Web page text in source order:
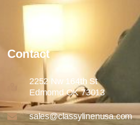
Contact
2252 Nw 164th St
Edmomd OK 73013
sales@classylinenusa.com